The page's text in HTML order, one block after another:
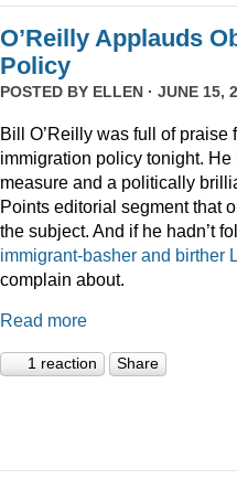
O’Reilly Applauds
Policy
POSTED BY ELLEN · JUNE 15,
Bill O’Reilly was full of praise
immigration policy tonight.
measure and a politically
Points editorial segment that
the subject. And if he hadn’t
immigrant-basher and birther
complain about.
Read more
1 reaction Share